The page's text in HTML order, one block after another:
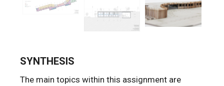
SYNTHESIS
The main topics within this assignment are